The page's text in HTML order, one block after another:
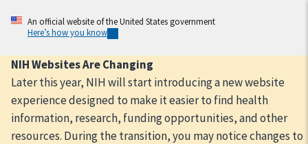
content
An official website of the United States government
Here’s how you know
NIH Websites Are Changing
Later this year, NIH will start introducing a new website
experience designed to make it easier to find health
information, research, funding opportunities, and other
resources. During the transition, you may notice changes to